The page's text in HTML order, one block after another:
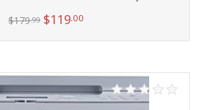
$179.99 $119.00